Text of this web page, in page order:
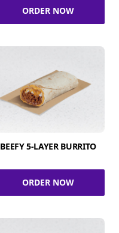
ORDER NOW
BEEFY 5-LAYER BURRITO
ORDER NOW